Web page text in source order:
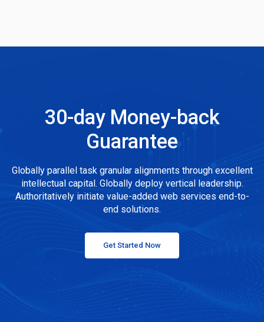
30-day Money-back
Guarantee
Globally parallel task granular alignments through excellent
intellectual capital. Globally deploy vertical leadership.
Authoritatively initiate value-added web services end-to-
end solutions.
Get Started Now